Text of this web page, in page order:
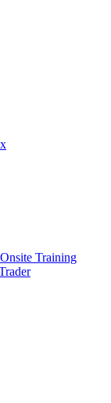
Training